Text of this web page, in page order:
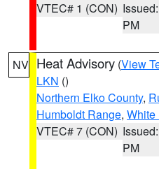
VTEC# 1 (CON)
PM
NV Heat Advisory (View
LKN ()
Northern Elko County,
Humboldt Range, White
VTEC# 7 (CON)
PM